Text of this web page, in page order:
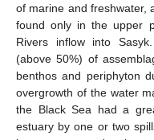
of marine and freshwater,
found only in the upper
Rivers inflow into
(above 50%) of
benthos and periphyton
overgrowth of the water
the Black Sea had a
estuary by one or two